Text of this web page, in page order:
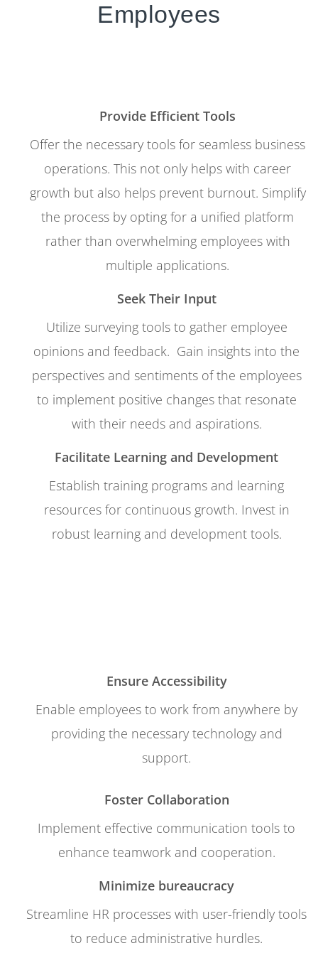
Employees
Provide Efficient Tools
Offer the necessary tools for seamless business
operations. This not only helps with career
growth but also helps prevent burnout. Simplify
the process by opting for a unified platform
rather than overwhelming employees with
multiple applications.
Seek Their Input
Utilize surveying tools to gather employee
opinions and feedback. Gain insights into the
perspectives and sentiments of the employees
to implement positive changes that resonate
with their needs and aspirations.
Facilitate Learning and Development
Establish training programs and learning
resources for continuous growth. Invest in
robust learning and development tools.
Ensure Accessibility
Enable employees to work from anywhere by
providing the necessary technology and
support.
Foster Collaboration
Implement effective communication tools to
enhance teamwork and cooperation.
Minimize bureaucracy
Streamline HR processes with user-friendly tools
to reduce administrative hurdles.